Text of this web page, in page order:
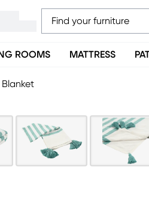
ROOMS MATTRESS